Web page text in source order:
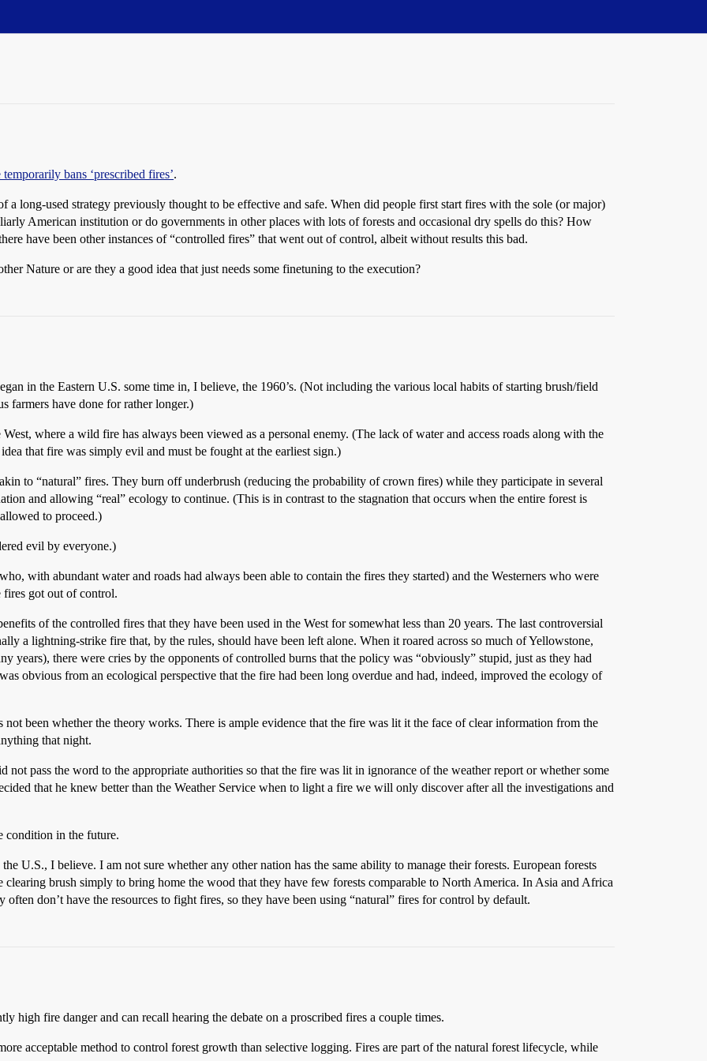
bans ‘prescribed fires’.
long-used strategy previously thought to be effective and safe. When did people first start fires with the sole (or major)
American institution or do governments in other places with lots of forests and occasional dry spells do this? How
have been other instances of “controlled fires” that went out of control, albeit without results this bad.
Nature or are they a good idea that just needs some finetuning to the execution?
in the Eastern U.S. some time in, I believe, the 1960’s. (Not including the various local habits of starting brush/field
farmers have done for rather longer.)
where a wild fire has always been viewed as a personal enemy. (The lack of water and access roads along with the
that fire was simply evil and must be fought at the earliest sign.)
to “natural” fires. They burn off underbrush (reducing the probability of crown fires) while they participate in several
and allowing “real” ecology to continue. (This is in contrast to the stagnation that occurs when the entire forest is
to proceed.)
evil by everyone.)
with abundant water and roads had always been able to contain the fires they started) and the Westerners who were
fires got out of control.
of the controlled fires that they have been used in the West for somewhat less than 20 years. The last controversial
a lightning-strike fire that, by the rules, should have been left alone. When it roared across so much of Yellowstone,
years), there were cries by the opponents of controlled burns that the policy was “obviously” stupid, just as they had
obvious from an ecological perspective that the fire had been long overdue and had, indeed, improved the ecology of
been whether the theory works. There is ample evidence that the fire was lit it the face of clear information from the
that night.
pass the word to the appropriate authorities so that the fire was lit in ignorance of the weather report or whether some
that he knew better than the Weather Service when to light a fire we will only discover after all the investigations and
condition in the future.
U.S., I believe. I am not sure whether any other nation has the same ability to manage their forests. European forests
clearing brush simply to bring home the wood that they have few forests comparable to North America. In Asia and Africa
often don’t have the resources to fight fires, so they have been using “natural” fires for control by default.
high fire danger and can recall hearing the debate on a proscribed fires a couple times.
acceptable method to control forest growth than selective logging. Fires are part of the natural forest lifecycle, while